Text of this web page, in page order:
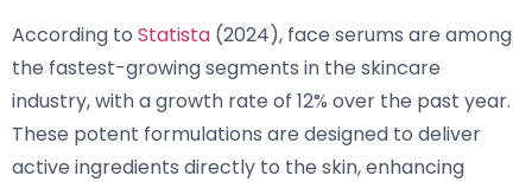
According to Statista (2024), face serums are among
the fastest-growing segments in the skincare
industry, with a growth rate of 12% over the past year.
These potent formulations are designed to deliver
active ingredients directly to the skin, enhancing